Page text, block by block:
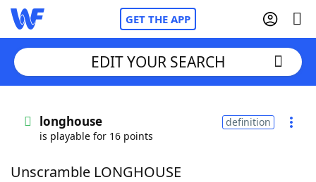
GET THE APP
Words With FriendsCheat
EDIT YOUR SEARCH
longhouse
is playable for 16 points
definition
Unscramble LONGHOUSE